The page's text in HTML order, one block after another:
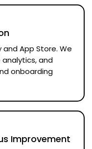
App Store. We
and
onboarding
Improvement